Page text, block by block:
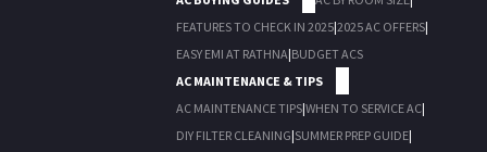
FEATURES TO CHECK IN 2025|2025 AC OFFERS|
EASY EMI AT RATHNA|BUDGET ACS
AC MAINTENANCE & TIPS
AC MAINTENANCE TIPS|WHEN TO SERVICE AC|
DIY FILTER CLEANING|SUMMER PREP GUIDE|